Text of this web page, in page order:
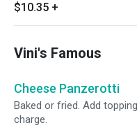
$10.35 +
Vini's Famous
Cheese Panzerotti
Baked or fried. Add
charge.